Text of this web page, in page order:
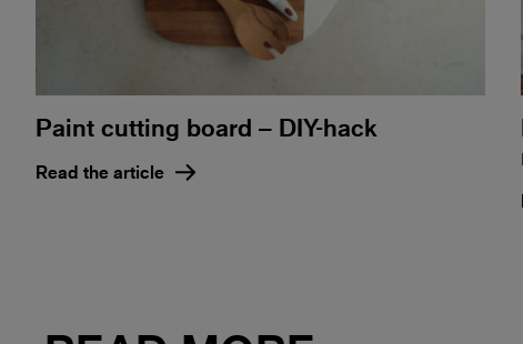
Paint cutting board – DIY-hack
Read the article